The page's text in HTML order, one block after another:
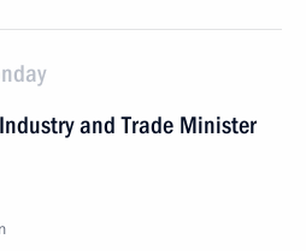
and Trade Minister